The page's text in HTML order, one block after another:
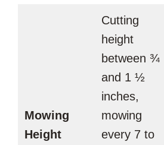
Mowing
Height
Cutting
height
between ¾
and 1 ½
inches,
mowing
every 7 to